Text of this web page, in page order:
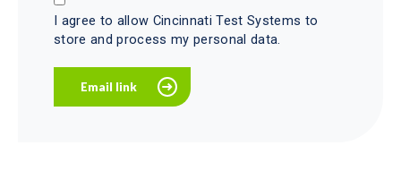
I agree to allow Cincinnati Test Systems to
store and process my personal data.